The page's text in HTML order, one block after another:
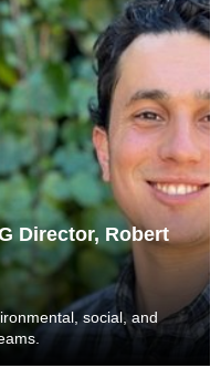
Director, Robert
social, and